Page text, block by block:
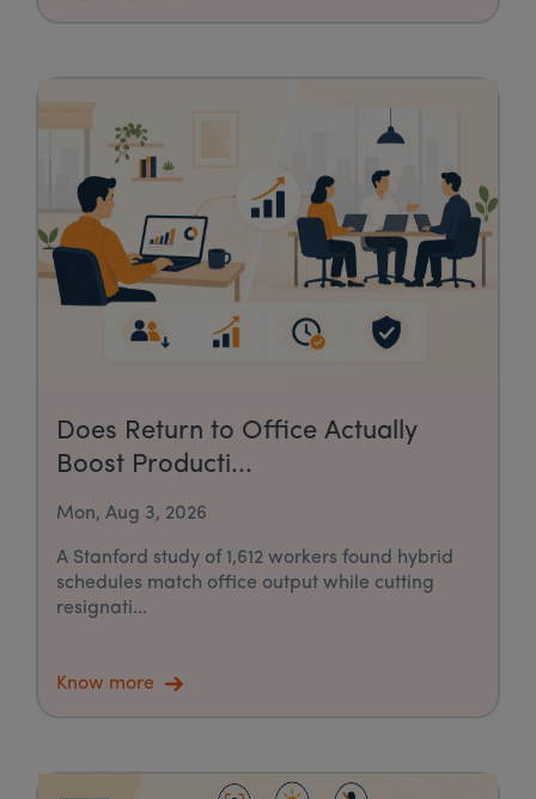
Does Return to Office Actually
Boost Producti...
Mon, Aug 3, 2026
A Stanford study of 1,612 workers found hybrid
schedules match office output while cutting
resignati...
Know more